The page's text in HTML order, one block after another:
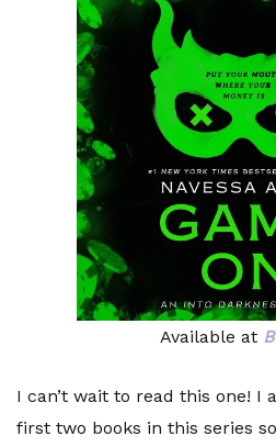
Available at
I can’t wait to read this one! I
first two books in this series